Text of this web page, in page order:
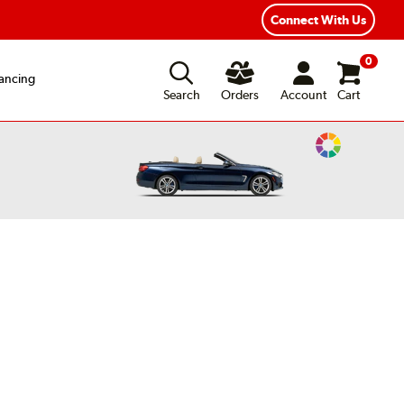
Connect With Us
Search
Orders Account
0
Cart
Change